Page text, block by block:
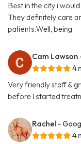
Best in the city i
They definitely care
patients.Well, being
Cam Lawson
4
Very friendly staff &
before I started
Rachel -
4